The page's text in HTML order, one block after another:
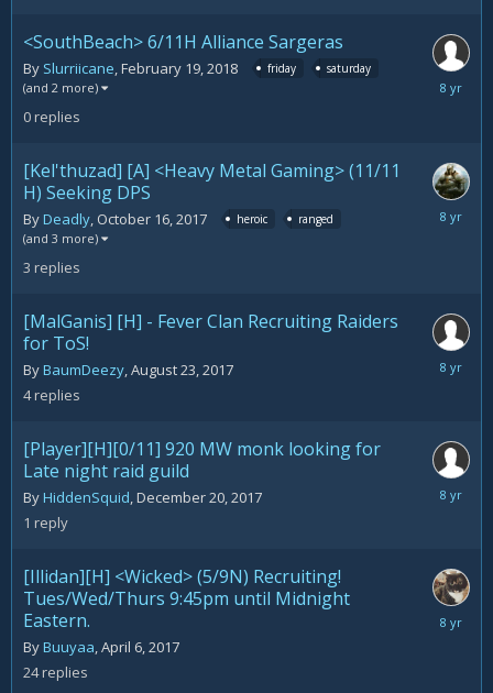
<SouthBeach> 6/11H Alliance Sargeras
By Slurriicane,February 19, 2018 friday saturday
(and 2 more)
0replies
February
[Kel'thuzad] [A] <Heavy Metal Gaming> (11/11
H) Seeking DPS
ByDeadly, October 16, 2017 heroic ranged
(and 3 more)
3 replies
February
[MalGanis] [H] - Fever Clan Recruiting Raiders
for ToS!
ByBaumDeezy,August 23, 2017
4replies
February
[Player][H][0/11] 920 MW monk looking for
Late night raid guild
ByHiddenSquid,December 20, 2017
1 reply
February
[Illidan][H] <Wicked> (5/9N) Recruiting!
Tues/Wed/Thurs 9:45pm until Midnight
Eastern.
ByBuuyaa,April 6, 2017
24replies
February